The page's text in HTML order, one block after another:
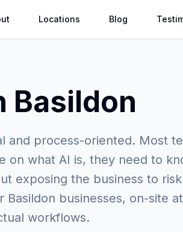
Locations Blog
Basildon
and process-oriented. Most
on what AI is, they need to
exposing the business to
Basildon businesses, on-site
workflows.